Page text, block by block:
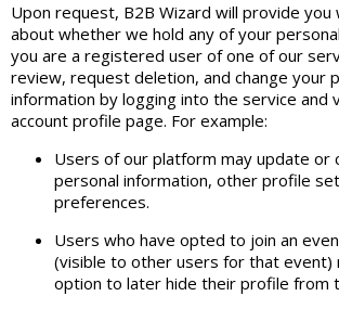
Upon request, B2B Wizard will provide you
about whether we hold any of your
you are a registered user of one of our
review, request deletion, and change your
information by logging into the service and
account profile page. For example:
Users of our platform may update or
personal information, other profile
preferences.
Users who have opted to join an
(visible to other users for that event)
option to later hide their profile from